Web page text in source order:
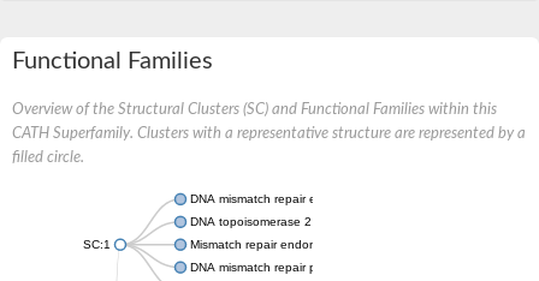
Functional Families
Overview of the Structural Clusters (SC) and Functional Families within this
CATH Superfamily. Clusters with a representative structure are represented by a
filled circle.
SC:1
DNA mismatch repair endonuclease MutL
DNA topoisomerase 2
Mismatch repair endonuclease pms1, putative
DNA mismatch repair protein mlh1, putative